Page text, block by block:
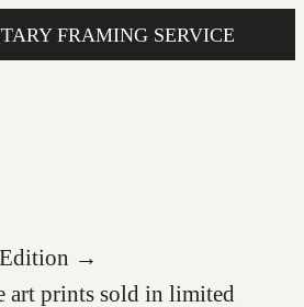
FRAMING SERVICE
→
art prints sold in limited